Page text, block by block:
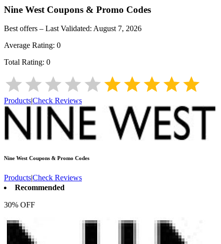
Nine West Coupons & Promo Codes
Best offers – Last Validated: August 7, 2026
Average Rating: 0
Total Rating: 0
Products|Check Reviews
Nine West Coupons & Promo Codes
Products|Check Reviews
Recommended
30% OFF